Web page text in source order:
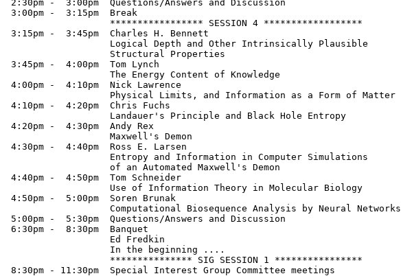
2:30pm -  3:00pm  Questions/Answers and Discussion
3:00pm -  3:15pm  Break
                   ***************** SESSION 4 ******************
3:15pm -  3:45pm  Charles H. Bennett
                   Logical Depth and Other Intrinsically Plausible
                   Structural Properties
3:45pm -  4:00pm  Tom Lynch
                   The Energy Content of Knowledge
4:00pm -  4:10pm  Nick Lawrence
                   Physical Limits, and Information as a Form of Matter
4:10pm -  4:20pm  Chris Fuchs
                   Landauer's Principle and Black Hole Entropy
4:20pm -  4:30pm  Andy Rex
                   Maxwell's Demon
4:30pm -  4:40pm  Ross E. Larsen
                   Entropy and Information in Computer Simulations
                   of an Automated Maxwell's Demon
4:40pm -  4:50pm  Tom Schneider
                   Use of Information Theory in Molecular Biology
4:50pm -  5:00pm  Soren Brunak
                   Computational Biosequence Analysis by Neural Networks
5:00pm -  5:30pm  Questions/Answers and Discussion
6:30pm -  8:30pm  Banquet
                   Ed Fredkin
                   In the beginning ....
                   *************** SIG SESSION 1 ****************
8:30pm - 11:30pm  Special Interest Group Committee meetings